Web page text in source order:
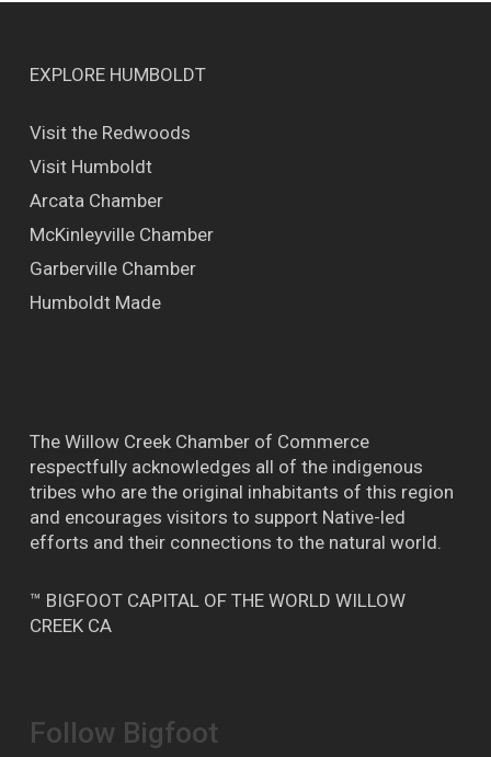
EXPLORE HUMBOLDT
Visit the Redwoods
Visit Humboldt
Arcata Chamber
McKinleyville Chamber
Garberville Chamber
Humboldt Made
The Willow Creek Chamber of Commerce
respectfully acknowledges all of the indigenous
tribes who are the original inhabitants of this region
and encourages visitors to support Native-led
efforts and their connections to the natural world.
™ BIGFOOT CAPITAL OF THE WORLD WILLOW
CREEK CA
Follow Bigfoot